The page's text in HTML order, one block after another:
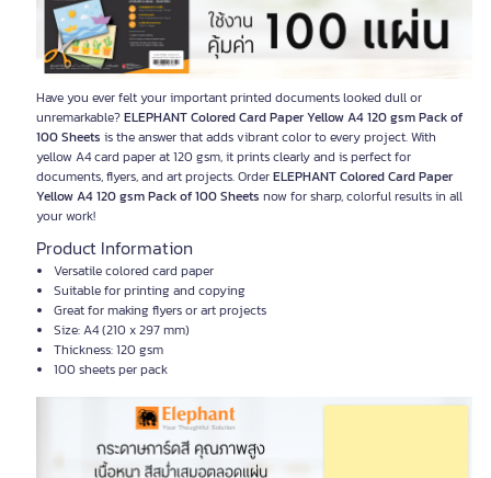
Have you ever felt your important printed documents looked dull or
unremarkable?ELEPHANT Colored Card Paper Yellow A4 120 gsm Pack of
100 Sheets is the answer that adds vibrant color to every project. With
yellow A4 card paper at 120 gsm, it prints clearly and is perfect for
documents, flyers, and art projects. OrderELEPHANT Colored Card Paper
Yellow A4 120 gsm Pack of 100 Sheets now for sharp, colorful results in all
your work!
Product Information
Versatile colored card paper
Suitable for printing and copying
Great for making flyers or art projects
Size: A4 (210 x 297 mm)
Thickness: 120 gsm
100 sheets per pack